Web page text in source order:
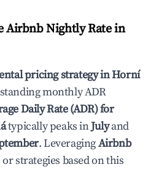
Airbnb Nightly Rate in
pricing strategy inHorní
monthly ADR
Daily Rate (ADR) for
typically peaks inJulyand
. LeveragingAirbnb
strategies based on this